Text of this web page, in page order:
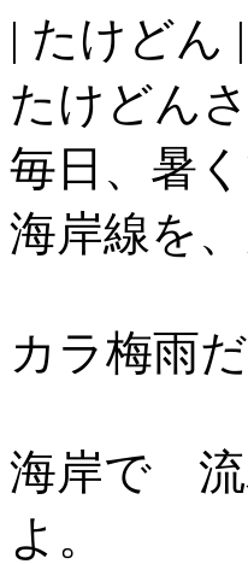
| たけどん
たけどん
毎日、暑
海岸線を
カラ梅雨
海岸で
よ。